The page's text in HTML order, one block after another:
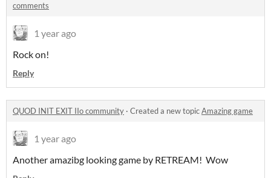
comments
1 year ago
Rock on!
Reply
QUOD INIT EXIT IIo community · Created a new topicAmazing game
1 year ago
Another amazibg looking game by RETREAM! Wow